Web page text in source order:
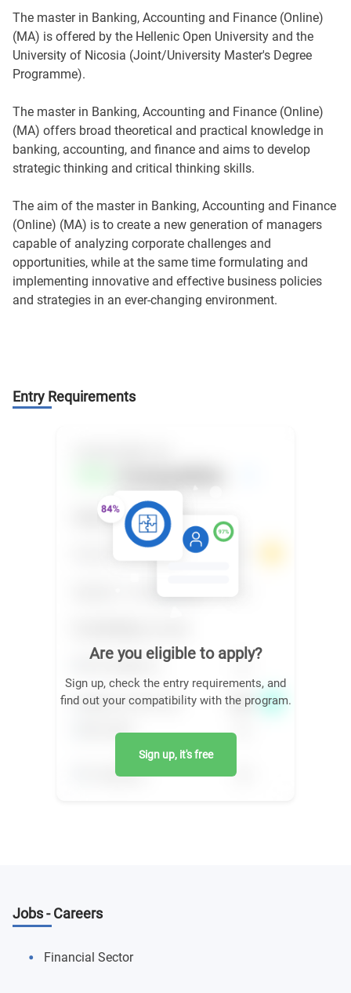
The master in Banking, Accounting and Finance (Online)
(MA) is offered by the Hellenic Open University and the
University of Nicosia (Joint/University Master's Degree
Programme).
The master in Banking, Accounting and Finance (Online)
(MA) offers broad theoretical and practical knowledge in
banking, accounting, and finance and aims to develop
strategic thinking and critical thinking skills.
The aim of the master in Banking, Accounting and Finance
(Online) (MA) is to create a new generation of managers
capable of analyzing corporate challenges and
opportunities, while at the same time formulating and
implementing innovative and effective business policies
and strategies in an ever-changing environment.
Entry Requirements
Are you eligible to apply?
Sign up, check the entry requirements, and
find out your compatibility with the program.
Sign up, it's free
Jobs - Careers
Financial Sector